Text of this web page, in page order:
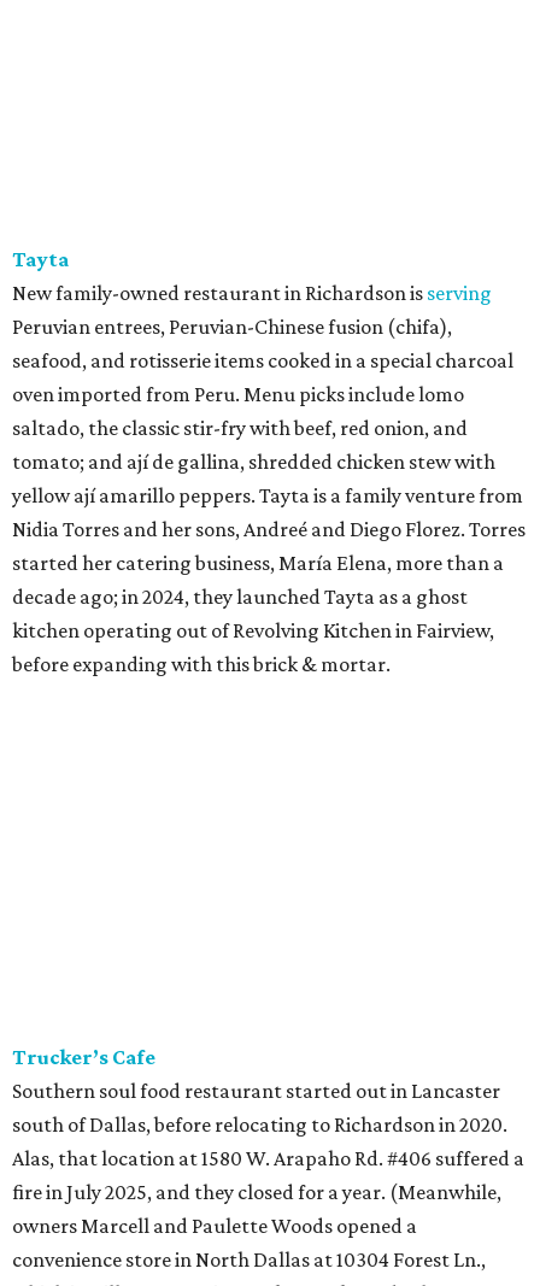
Tayta
New family-owned restaurant in Richardson is serving
Peruvian entrees, Peruvian-Chinese fusion (chifa),
seafood, and rotisserie items cooked in a special charcoal
oven imported from Peru. Menu picks include lomo
saltado, the classic stir-fry with beef, red onion, and
tomato; and ají de gallina, shredded chicken stew with
yellow ají amarillo peppers. Tayta is a family venture from
Nidia Torres and her sons, Andreé and Diego Florez. Torres
started her catering business, María Elena, more than a
decade ago; in 2024, they launched Tayta as a ghost
kitchen operating out of Revolving Kitchen in Fairview,
before expanding with this brick & mortar.
Trucker’s Cafe
Southern soul food restaurant started out in Lancaster
south of Dallas, before relocating to Richardson in 2020.
Alas, that location at 1580 W. Arapaho Rd. #406 suffered a
fire in July 2025, and they closed for a year. (Meanwhile,
owners Marcell and Paulette Woods opened a
convenience store in North Dallas at 10304 Forest Ln.,